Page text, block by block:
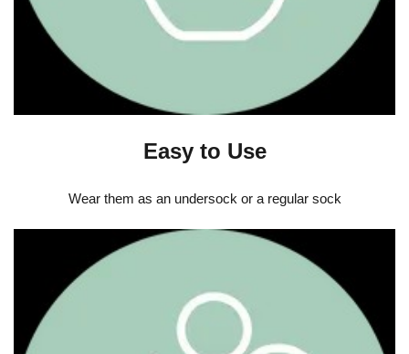
Easy to Use
Wear them as an undersock or a regular sock